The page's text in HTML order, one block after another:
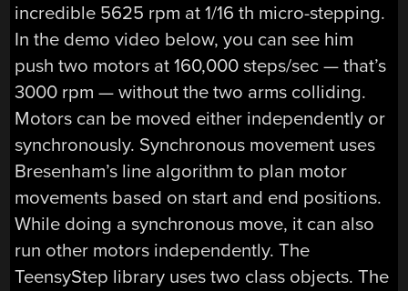
incredible 5625 rpm at 1/16 th micro-stepping.
In the demo video below, you can see him
push two motors at 160,000 steps/sec — that’s
3000 rpm — without the two arms colliding.
Motors can be moved either independently or
synchronously. Synchronous movement uses
Bresenham’s line algorithm to plan motor
movements based on start and end positions.
While doing a synchronous move, it can also
run other motors independently. The
TeensyStep library uses two class objects. The